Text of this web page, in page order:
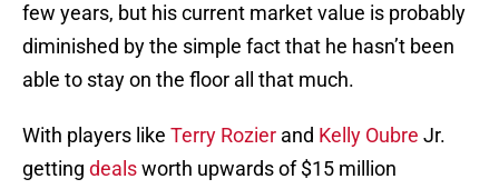
few years, but his current market value is probably
diminished by the simple fact that he hasn’t been
able to stay on the floor all that much.
With players like Terry Rozier and Kelly Oubre Jr.
getting dealsworth upwards of $15 million